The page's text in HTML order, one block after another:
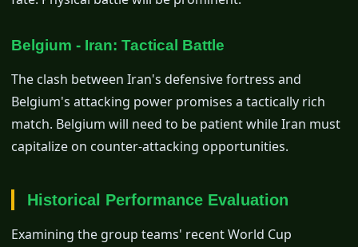
Belgium - Iran: Tactical Battle
The clash between Iran's defensive fortress and
Belgium's attacking power promises a tactically rich
match. Belgium will need to be patient while Iran must
capitalize on counter-attacking opportunities.
Historical Performance Evaluation
Examining the group teams' recent World Cup